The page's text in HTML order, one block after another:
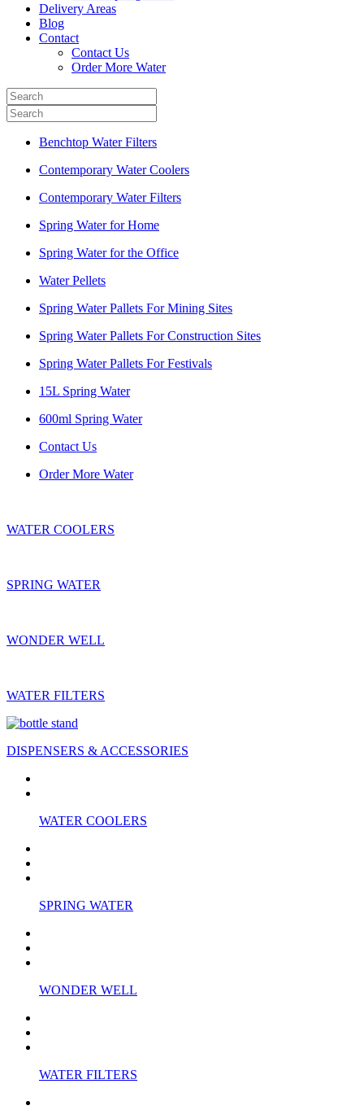
Delivery Areas
Blog
Contact
Contact Us
Order More Water
Benchtop Water Filters
Contemporary Water Coolers
Contemporary Water Filters
Spring Water for Home
Spring Water for the Office
Water Pellets
Spring Water Pallets For Mining Sites
Spring Water Pallets For Construction Sites
Spring Water Pallets For Festivals
15L Spring Water
600ml Spring Water
Contact Us
Order More Water
WATER COOLERS
SPRING WATER
WONDER WELL
WATER FILTERS
DISPENSERS & ACCESSORIES
WATER COOLERS
SPRING WATER
WONDER WELL
WATER FILTERS